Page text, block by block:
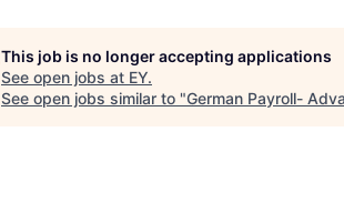
This job is no longer accepting applications
See open jobs at EY.
See open jobs similar to "German Payroll-